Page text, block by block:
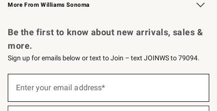
More From Williams Sonoma
Be the first to know about new arrivals, sales &
more.
Sign up for emails below or text to Join – text JOINWS to 79094.
below
Enter your email address*